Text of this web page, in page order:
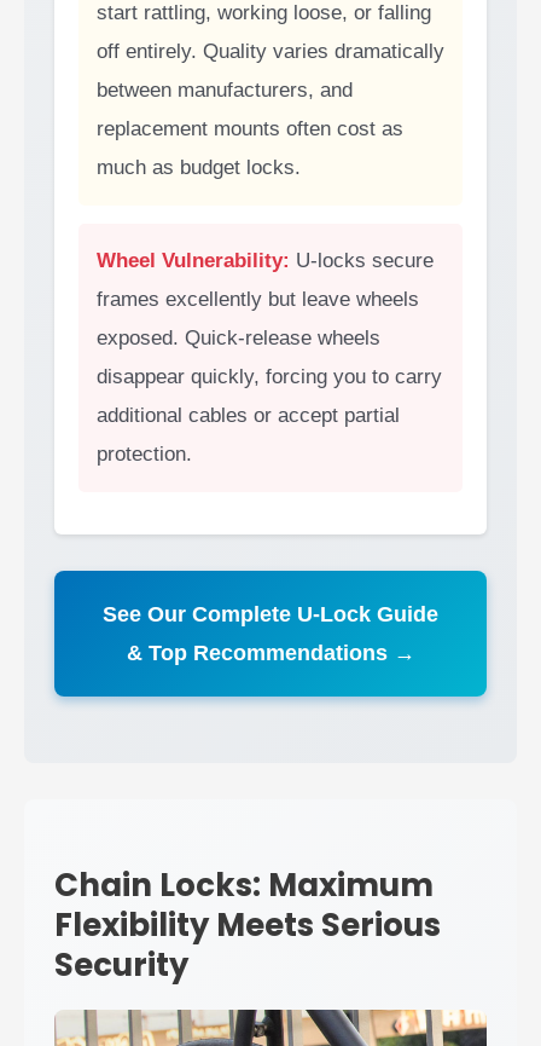
start rattling, working loose, or falling
off entirely. Quality varies dramatically
between manufacturers, and
replacement mounts often cost as
much as budget locks.
Wheel Vulnerability: U-locks secure
frames excellently but leave wheels
exposed. Quick-release wheels
disappear quickly, forcing you to carry
additional cables or accept partial
protection.
See Our Complete U-Lock Guide
& Top Recommendations →
Chain Locks: Maximum
Flexibility Meets Serious
Security